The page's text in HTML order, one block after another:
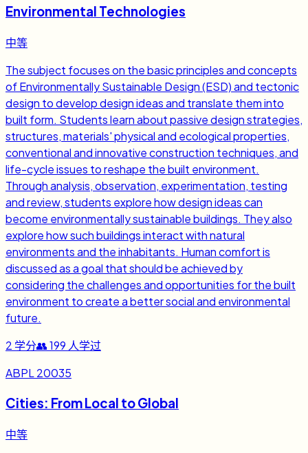
Environmental Technologies
中等
The subject focuses on the basic principles and concepts
of Environmentally Sustainable Design (ESD) and tectonic
design to develop design ideas and translate them into
built form. Students learn about passive design strategies,
structures, materials' physical and ecological properties,
conventional and innovative construction techniques, and
life-cycle issues to reshape the built environment.
Through analysis, observation, experimentation, testing
and review, students explore how design ideas can
become environmentally sustainable buildings. They also
explore how such buildings interact with natural
environments and the inhabitants. Human comfort is
discussed as a goal that should be achieved by
considering the challenges and opportunities for the built
environment to create a better social and environmental
future.
2 学分👥199 人学过
ABPL 20035
Cities: From Local to Global
中等